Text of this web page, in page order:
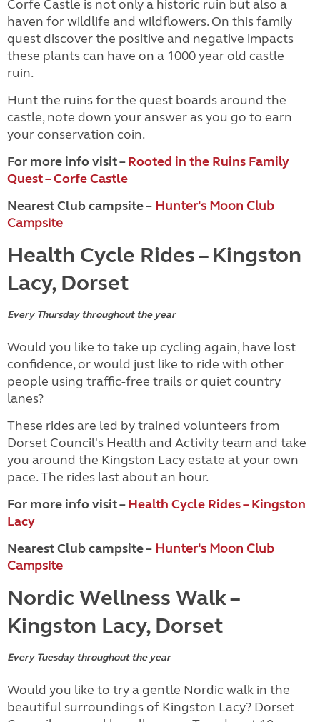
Corfe Castle is not only a historic ruin but also a
haven for wildlife and wildflowers. On this family
quest discover the positive and negative impacts
these plants can have on a 1000 year old castle
ruin.
Hunt the ruins for the quest boards around the
castle, note down your answer as you go to earn
your conservation coin.
For more info visit –Rooted in the Ruins Family
Quest – Corfe Castle
Nearest Club campsite – Hunter's Moon Club
Campsite
Health Cycle Rides – Kingston
Lacy, Dorset
Every Thursday throughout the year
Would you like to take up cycling again, have lost
confidence, or would just like to ride with other
people using traffic-free trails or quiet country
lanes?
These rides are led by trained volunteers from
Dorset Council's Health and Activity team and take
you around the Kingston Lacy estate at your own
pace. The rides last about an hour.
For more info visit –Health Cycle Rides – Kingston
Lacy
Nearest Club campsite – Hunter's Moon Club
Campsite
Nordic Wellness Walk –
Kingston Lacy, Dorset
Every Tuesday throughout the year
Would you like to try a gentle Nordic walk in the
beautiful surroundings of Kingston Lacy? Dorset